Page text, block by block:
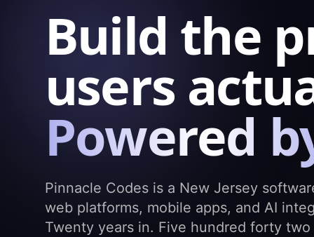
Build the
users
Powered
Pinnacle Codes is a New Jersey
web platforms, mobile apps, and AI
Twenty years in. Five hundred forty